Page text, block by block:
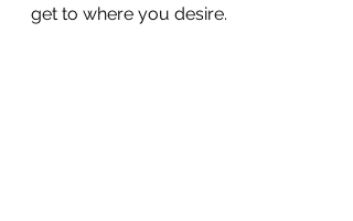
get to where you desire.